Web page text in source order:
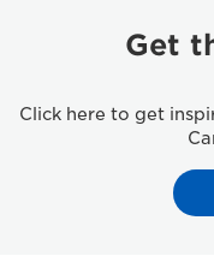
Get
Click here to get